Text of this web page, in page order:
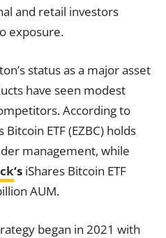
and retail investors
exposure.
status as a major asset
have seen modest
According to
Bitcoin ETF (EZBC) holds
management, while
‘s iShares Bitcoin ETF
AUM.
began in 2021 with